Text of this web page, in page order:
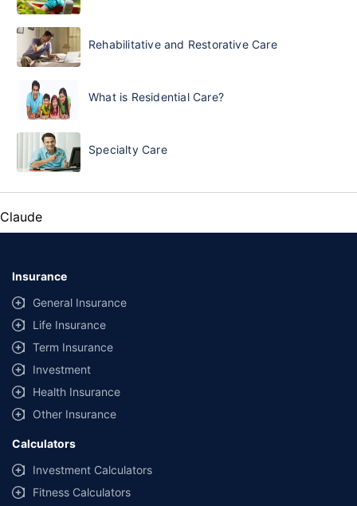
Rehabilitative and Restorative Care
What is Residential Care?
Specialty Care
Claude
Insurance
General Insurance
Life Insurance
Term Insurance
Investment
Health Insurance
Other Insurance
Calculators
Investment Calculators
Fitness Calculators